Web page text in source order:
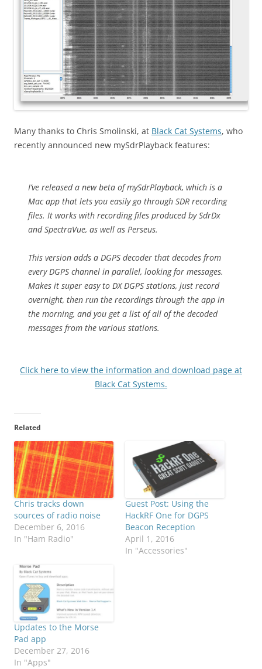
Many thanks to Chris Smolinski, at Black Cat Systems, who
recently announced new mySdrPlayback features:
I’ve released a new beta of mySdrPlayback, which is a
Mac app that lets you easily go through SDR recording
files. It works with recording files produced by SdrDx
and SpectraVue, as well as Perseus.
This version adds a DGPS decoder that decodes from
every DGPS channel in parallel, looking for messages.
Makes it super easy to DX DGPS stations, just record
overnight, then run the recordings through the app in
the morning, and you get a list of all of the decoded
messages from the various stations.
Click here to view the information and download page at
Black Cat Systems.
Related
Chris tracks down
sources of radio noise
December 6, 2016
In "Ham Radio"
Guest Post: Using the
HackRF One for DGPS
Beacon Reception
April 1, 2016
In "Accessories"
Updates to the Morse
Pad app
December 27, 2016
In "Apps"